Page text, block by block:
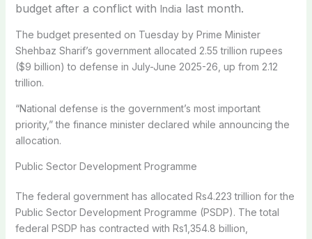
budget after a conflict with India last month.
The budget presented on Tuesday by Prime Minister
Shehbaz Sharif’s government allocated 2.55 trillion rupees
($9 billion) to defense in July-June 2025-26, up from 2.12
trillion.
“National defense is the government’s most important
priority,” the finance minister declared while announcing the
allocation.
Public Sector Development Programme
The federal government has allocated Rs4.223 trillion for the
Public Sector Development Programme (PSDP). The total
federal PSDP has contracted with Rs1,354.8 billion,